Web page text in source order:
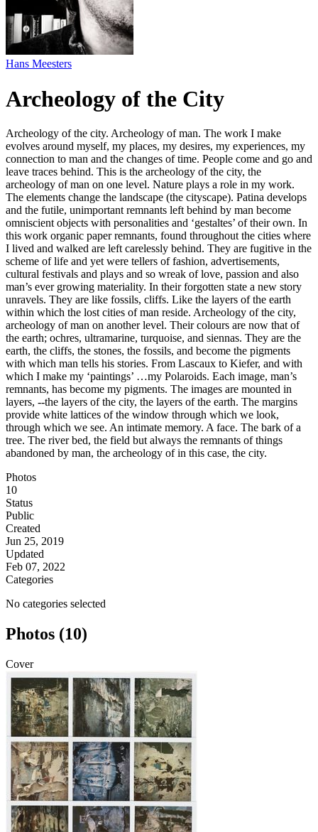
Hans Meesters
Archeology of the City
Archeology of the city. Archeology of man. The work I make
evolves around myself, my places, my desires, my experiences, my
connection to man and the changes of time. People come and go and
leave traces behind. This is the archeology of the city, the
archeology of man on one level. Nature plays a role in my work.
The elements change the landscape (the cityscape). Patina develops
and the futile, unimportant remnants left behind by man become
omniscient objects with personalities and ‘gestaltes’ of their own. In
this work organic paper remnants, found throughout the cities where
I lived and walked are left carelessly behind. They are fugitive in the
scheme of life and yet were tellers of fashion, advertisements,
cultural festivals and plays and so wreak of love, passion and also
man’s ever growing materiality. In their forgotten state a new story
unravels. They are like fossils, cliffs. Like the layers of the earth
within which the lost cities of man reside. Archeology of the city,
archeology of man on another level. Their colours are now that of
the earth; ochres, ultramarine, turquoise, and siennas. They are the
earth, the cliffs, the stones, the fossils, and become the pigments
with which man tells his stories. From Lascaux to Kiefer, and with
which I make my ‘paintings’ …my Polaroids. Each image, man’s
remnants, has become my pigments. The images are mounted in
layers, --the layers of the city, the layers of the earth. The margins
provide white lattices of the window through which we look,
through which we see. An intimate memory. A face. The bark of a
tree. The river bed, the field but always the remnants of things
abandoned by man, the archeology of in this case, the city.
Photos
10
Status
Public
Created
Jun 25, 2019
Updated
Feb 07, 2022
Categories
No categories selected
Photos (10)
Cover